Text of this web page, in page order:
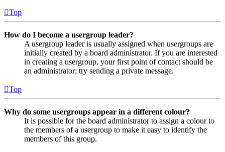
Top
How do I become a usergroup leader?
A usergroup leader is usually assigned when usergroups are
initially created by a board administrator. If you are interested
in creating a usergroup, your first point of contact should be
an administrator; try sending a private message.
Top
Why do some usergroups appear in a different colour?
It is possible for the board administrator to assign a colour to
the members of a usergroup to make it easy to identify the
members of this group.